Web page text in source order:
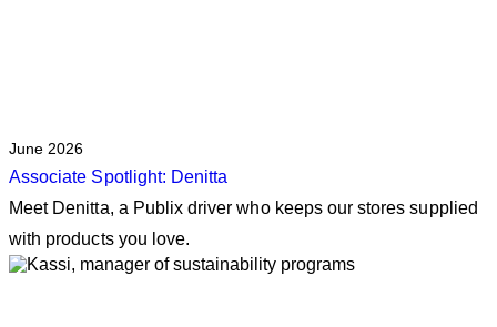
June 2026
Associate Spotlight: Denitta
Meet Denitta, a Publix driver who keeps our stores supplied
with products you love.